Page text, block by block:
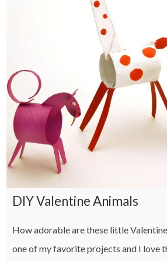
DIY Valentine Animals
How adorable are these little
one of my favorite projects and I love